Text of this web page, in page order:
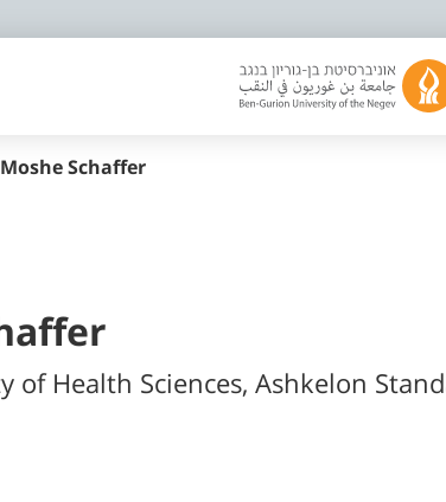
Moshe Schaffer
of Health Sciences, Ashkelon